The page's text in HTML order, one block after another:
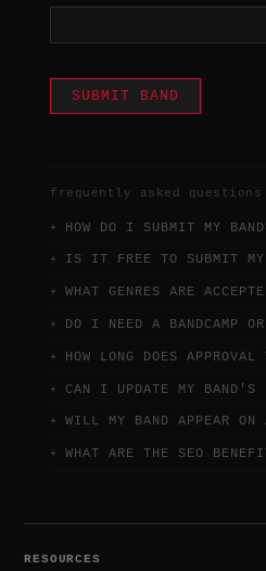
SUBMIT BAND
frequently asked questions
HOW DO I SUBMIT MY
IS IT FREE TO SUBMIT MY
WHAT GENRES ARE
DO I NEED A BANDCAMP
HOW LONG DOES APPROVAL
CAN I UPDATE MY BAND'S
WILL MY BAND APPEAR
WHAT ARE THE SEO
RESOURCES